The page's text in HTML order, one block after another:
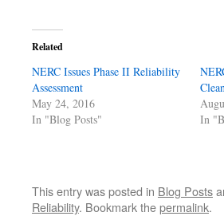
Related
NERC Issues Phase II Reliability
Assessment
May 24, 2016
In "Blog Posts"
In
This entry was posted in Blog Posts
Reliability. Bookmark thepermalink.